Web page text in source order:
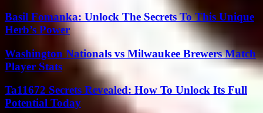
Basil Fomanka: Unlock The Secrets To This Unique
Herb’s Power
Washington Nationals vs Milwaukee Brewers Match
Player Stats
Ta11672 Secrets Revealed: How To Unlock Its Full
Potential Today